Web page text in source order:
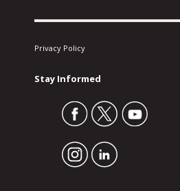
Privacy Policy
Stay Informed